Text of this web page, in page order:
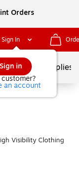
Orders
Sign In
Sign in
customer?
an account
School Supplies
Visibility Clothing